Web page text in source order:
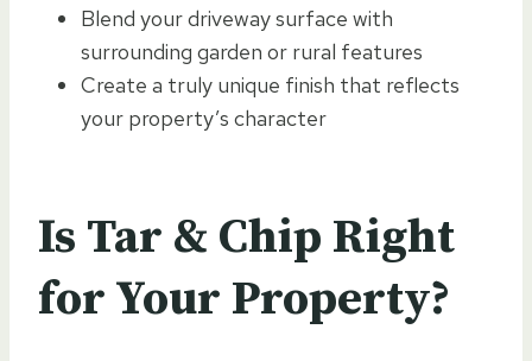
Blend your driveway surface with
surrounding garden or rural features
Create a truly unique finish that reflects
your property’s character
Is Tar & Chip Right
for Your Property?